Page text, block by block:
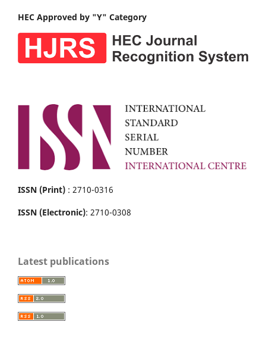
HEC Approved by "Y" Category
ISSN (Print) : 2710-0316
ISSN (Electronic): 2710-0308
Latest publications